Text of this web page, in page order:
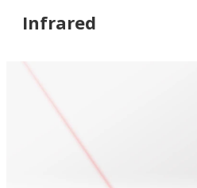
Infrared